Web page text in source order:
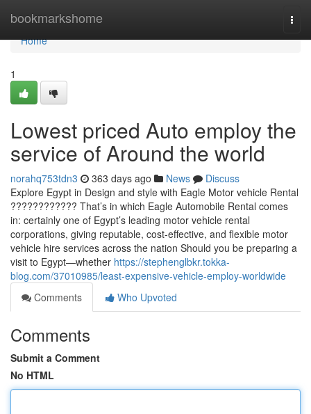
bookmarkshome
Home
Home
1
Lowest priced Auto employ the
service of Around the world
norahq753tdn3 363 days ago News
Discuss
Explore Egypt in Design and style with Eagle Motor vehicle Rental
???????????? That’s in which Eagle Automobile Rental comes
in: certainly one of Egypt’s leading motor vehicle rental
corporations, giving reputable, cost-effective, and flexible motor
vehicle hire services across the nation Should you be preparing a
visit to Egypt—whether https://stephenglbkr.tokka-
blog.com/37010985/least-expensive-vehicle-employ-worldwide
Comments
Who Upvoted
Comments
Submit a Comment
No HTML